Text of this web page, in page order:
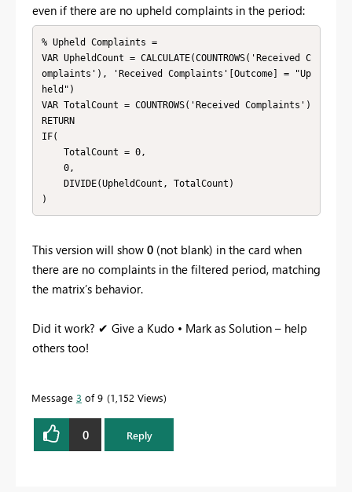
even if there are no upheld complaints in the period:
% Upheld Complaints =
VAR UpheldCount = CALCULATE(COUNTROWS('Received C
omplaints'), 'Received Complaints'[Outcome] = "Up
held")
VAR TotalCount = COUNTROWS('Received Complaints')
RETURN
IF(
This version will show 0 (not blank) in the card when
there are no complaints in the filtered period, matching
the matrix’s behavior.
Did it work? ✔ Give a Kudo • Mark as Solution – help
others too!
Message 3 of 9 1,152 Views
0 Reply